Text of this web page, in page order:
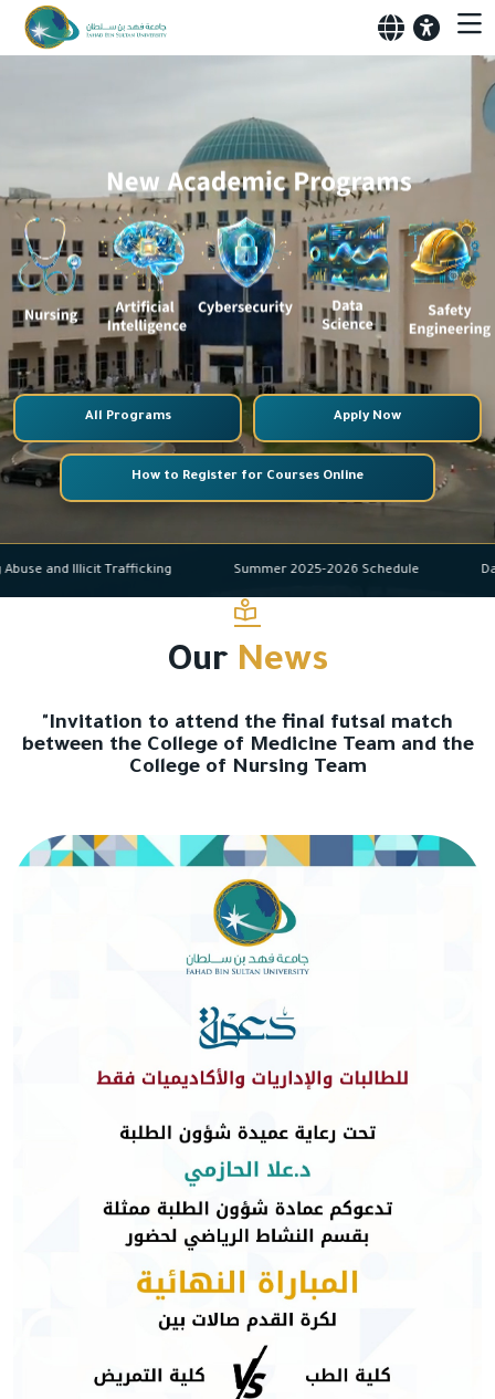
All Programs Apply Now
How to Register for Courses Online
Abuse and Illicit Trafficking Summer 2025-2026 Schedule
Our News
"Invitation to attend the final futsal match
between the College of Medicine Team and the
College of Nursing Team